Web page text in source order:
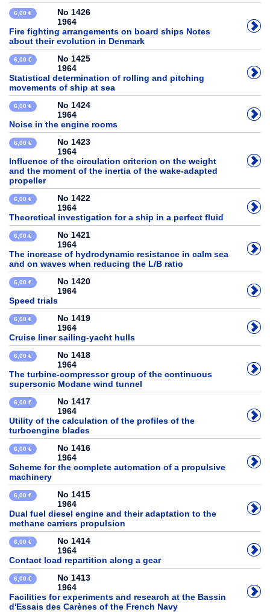
6,00 €
No 1426
1964
Fire fighting arrangements on board ships Notes
about their evolution in Denmark
6,00 €
No 1425
1964
Statistical determination of rolling and pitching
movements of ship at sea
6,00 €
No 1424
1964
Noise in the engine rooms
6,00 €
No 1423
1964
Influence of the circulation criterion on the weight
and the moment of the inertia of the wake-adapted
propeller
6,00 €
No 1422
1964
Theoretical investigation for a ship in a perfect fluid
6,00 €
No 1421
1964
The increase of hydrodynamic resistance in calm sea
and on waves when reducing the L/B ratio
6,00 €
No 1420
1964
Speed trials
6,00 €
No 1419
1964
Cruise liner sailing-yacht hulls
6,00 €
No 1418
1964
The turbine-compressor group of the continuous
supersonic Modane wind tunnel
6,00 €
No 1417
1964
Utility of the calculation of the profiles of the
turboengine blades
6,00 €
No 1416
1964
Scheme for the complete automation of a propulsive
machinery
6,00 €
No 1415
1964
Dual fuel diesel engine and their adaptation to the
methane carriers propulsion
6,00 €
No 1414
1964
Contact load repartition along a gear
6,00 €
No 1413
1964
Facilities for experiments and research at the Bassin
d'Essais des Carènes of the French Navy